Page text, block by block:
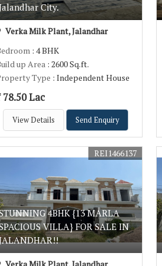
City.
Verka Milk Plant, Jalandhar
: 4 BHK
up Area : 2600 Sq.ft.
Type : Independent House
78.50 Lac
View Details Send Enquiry
4BHK {13 MARLA
VILLA} FOR SALE IN
REI1466137